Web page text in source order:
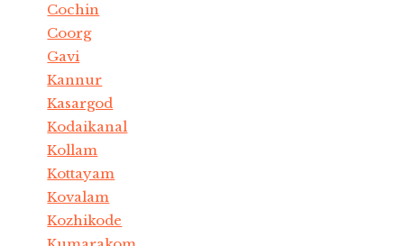
Cochin
Coorg
Gavi
Kannur
Kasargod
Kodaikanal
Kollam
Kottayam
Kovalam
Kozhikode